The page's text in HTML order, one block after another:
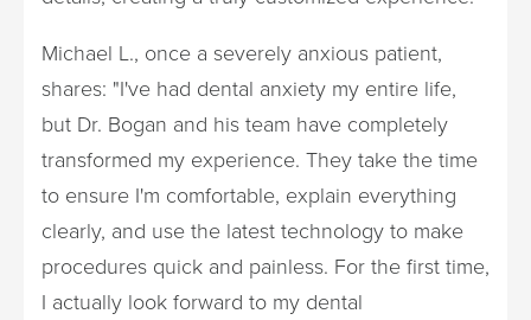
Michael L., once a severely anxious patient,
shares: "I've had dental anxiety my entire life,
but Dr. Bogan and his team have completely
transformed my experience. They take the time
to ensure I'm comfortable, explain everything
clearly, and use the latest technology to make
procedures quick and painless. For the first time,
I actually look forward to my dental